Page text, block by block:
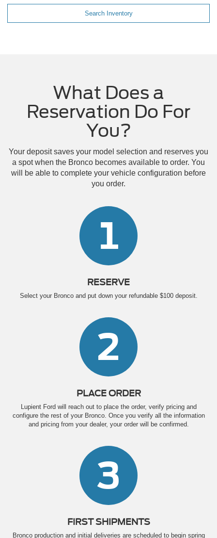
Search Inventory
What Does a
Reservation Do For
You?
Your deposit saves your model selection and reserves you
a spot when the Bronco becomes available to order. You
will be able to complete your vehicle configuration before
you order.
1
RESERVE
Select your Bronco and put down your refundable $100 deposit.
2
PLACE ORDER
Lupient Ford will reach out to place the order, verify pricing and
configure the rest of your Bronco. Once you verify all the information
and pricing from your dealer, your order will be confirmed.
3
FIRST SHIPMENTS
Bronco production and initial deliveries are scheduled to begin spring